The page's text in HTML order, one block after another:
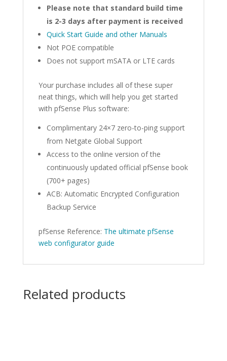
Please note that standard build time
is 2-3 days after payment is received
Quick Start Guide and other Manuals
Not POE compatible
Does not support mSATA or LTE cards
Your purchase includes all of these super
neat things, which will help you get started
with pfSense Plus software:
Complimentary 24×7 zero-to-ping support
from Netgate Global Support
Access to the online version of the
continuously updated official pfSense book
(700+ pages)
ACB: Automatic Encrypted Configuration
Backup Service
pfSense Reference: The ultimate pfSense
web configurator guide
Related products